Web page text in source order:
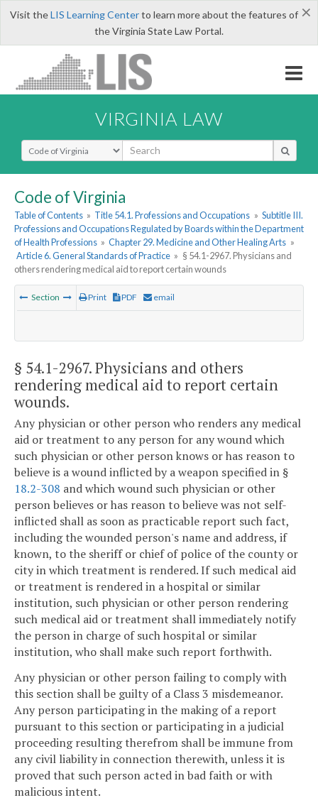
×
Visit theLIS Learning Centerto learn more about the features of
the Virginia State Law Portal.
VIRGINIA LAW
Select Search Type
Code of Virginia
Table of Contents » Title 54.1. Professions and Occupations » Subtitle III.
Professions and Occupations Regulated by Boards within the Department
of Health Professions » Chapter 29. Medicine and Other Healing Arts »
Article 6. General Standards of Practice » § 54.1-2967. Physicians and
others rendering medical aid to report certain wounds
Section Print PDF email
§ 54.1-2967. Physicians and others
rendering medical aid to report certain
wounds.
Any physician or other person who renders any medical
aid or treatment to any person for any wound which
such physician or other person knows or has reason to
believe is a wound inflicted by a weapon specified in §
18.2-308 and which wound such physician or other
person believes or has reason to believe was not self-
inflicted shall as soon as practicable report such fact,
including the wounded person's name and address, if
known, to the sheriff or chief of police of the county or
city in which treatment is rendered. If such medical aid
or treatment is rendered in a hospital or similar
institution, such physician or other person rendering
such medical aid or treatment shall immediately notify
the person in charge of such hospital or similar
institution, who shall make such report forthwith.
Any physician or other person failing to comply with
this section shall be guilty of a Class 3 misdemeanor.
Any person participating in the making of a report
pursuant to this section or participating in a judicial
proceeding resulting therefrom shall be immune from
any civil liability in connection therewith, unless it is
proved that such person acted in bad faith or with
malicious intent.